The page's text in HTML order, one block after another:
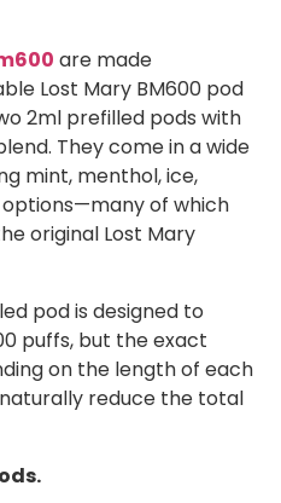
are made
Lost Mary BM600 pod
2ml prefilled pods with
They come in a wide
mint, menthol, ice,
of which
original Lost Mary
pod is designed to
puffs, but the exact
on the length of each
reduce the total